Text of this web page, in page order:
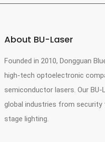
About BU-Laser
Founded in 2010, Dongguan
high-tech optoelectronic
semiconductor lasers. Our BU-
global industries from security
stage lighting.